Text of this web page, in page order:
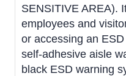
SENSITIVE AREA).
employees and
or accessing an
self-adhesive aisle
black ESD warning